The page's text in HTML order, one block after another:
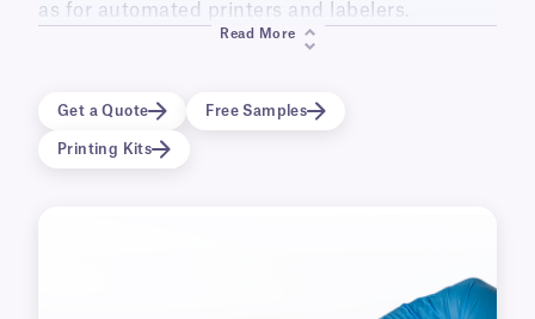
as for automated printers and labelers.
Easy to manipulate, these labels remain
which facilitates the application of the label to
any multi-well plate or Petri dish. Specifically
designed to fit the sides of both flat and round
Read More
Get a Quote Free Samples
Printing Kits